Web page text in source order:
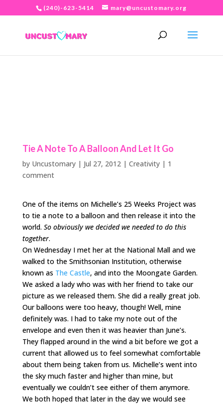
(240)-623-5414 mary@uncustomary.org
Tie A Note To A Balloon And Let It Go
by Uncustomary| Jul 27, 2012| Creativity| 1
comment
One of the items on Michelle’s 25 Weeks Project was
to tie a note to a balloon and then release it into the
world. So obviously we decided we needed to do this
together.
On Wednesday I met her at the National Mall and we
walked to the Smithsonian Institution, otherwise
known as The Castle, and into the Moongate Garden.
We asked a lady who was with her friend to take our
picture as we released them. She did a really great job.
Our balloons were too heavy, though! Well, mine
definitely was. I had to take my note out of the
envelope and even then it was heavier than June’s.
They flapped around in the wind a bit before we got a
current that allowed us to feel somewhat comfortable
about them being taken from us. Michelle’s went into
the sky much faster and higher than mine, but
eventually we couldn’t see either of them anymore.
We both hoped that later in the day we would see